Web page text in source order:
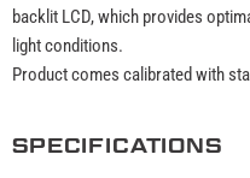
backlit LCD, which provides
light conditions.
Product comes calibrated with
SPECIFICATIONS